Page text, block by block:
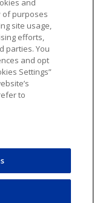
TERMS & CONDITIONS
COOKIE SETTINGS
NFL shield
National
and
of purposes
site usage,
efforts,
parties. You
and opt
Settings”
to